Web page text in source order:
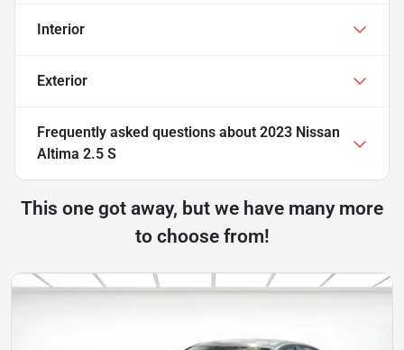
Interior
Exterior
Frequently asked questions about 2023 Nissan
Altima 2.5 S
This one got away, but we have many more
to choose from!